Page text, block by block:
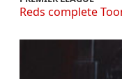
Reds complete